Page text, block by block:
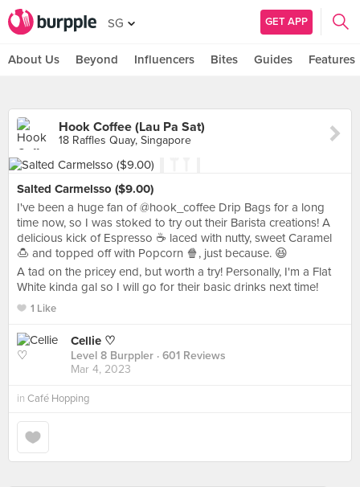
SG GET APP
About Us Beyond Influencers Bites Guides Features
Hook Coffee (Lau Pa Sat)
18 Raffles Quay, Singapore
Salted Carmelsso ($9.00)
I've been a huge fan of @hook_coffee Drip Bags for a long
time now, so I was stoked to try out their Barista creations! A
delicious kick of Espresso ☕ laced with nutty, sweet Caramel
🍮 and topped off with Popcorn 🍿, just because. 😆
A tad on the pricey end, but worth a try! Personally, I'm a Flat
White kinda gal so I will go for their basic drinks next time!
1 Like
Cellie ♡
Level 8 Burppler · 601 Reviews
Mar 4, 2023
in Café Hopping